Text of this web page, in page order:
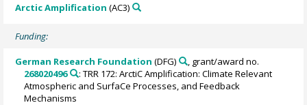
Arctic Amplification (AC3)
Funding:
German Research Foundation (DFG)
, grant/award no.
268020496
: TRR 172: ArctiC Amplification: Climate Relevant
Atmospheric and SurfaCe Processes, and Feedback
Mechanisms